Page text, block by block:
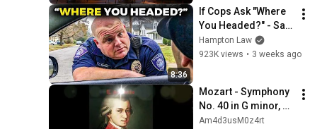
8:36
If Cops Ask "Where
You Headed?" - Say
THIS (Simple
Phrase)
Hampton Law
923K views • 3 weeks ago
Mozart - Symphony
No. 40 in G minor, K.
550 [complete]
Am4d3usM0z4rt